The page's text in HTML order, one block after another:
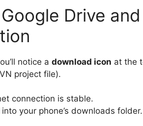
Drive
notice a download icon at the
project file).
connection is stable.
your phone’s downloads folder.